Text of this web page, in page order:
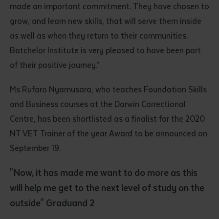
Submit
made an important commitment. They have chosen to
grow, and learn new skills, that will serve them inside
as well as when they return to their communities.
Batchelor Institute is very pleased to have been part
of their positive journey.”
Ms Rufaro Nyamusara, who teaches Foundation Skills
and Business courses at the Darwin Correctional
Centre, has been shortlisted as a finalist for the 2020
NT VET Trainer of the year Award to be announced on
September 19.
"Now, it has made me want to do more as this
will help me get to the next level of study on the
outside" Graduand 2